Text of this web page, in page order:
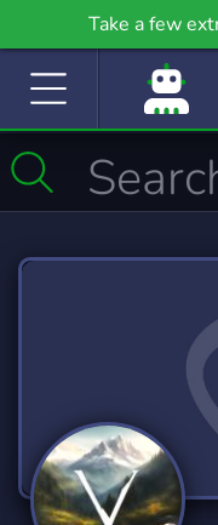
Take a few
community